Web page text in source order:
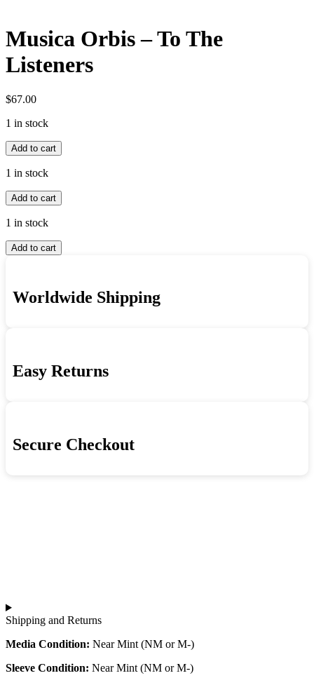
Musica Orbis – To The
Listeners
$67.00
1 in stock
Musica
Orbis
-
The
Listeners
quantity
Add to cart
1 in stock
Musica
Orbis
-
The
Listeners
Add to cart
1 in stock
Musica
Orbis
The
Add to cart
Worldwide Shipping
Easy Returns
Secure Checkout
Shipping and Returns
Media Condition: Near Mint (NM or M-)
Sleeve Condition: Near Mint (NM or M-)